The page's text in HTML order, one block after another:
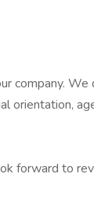
company. We
orientation,
forward to